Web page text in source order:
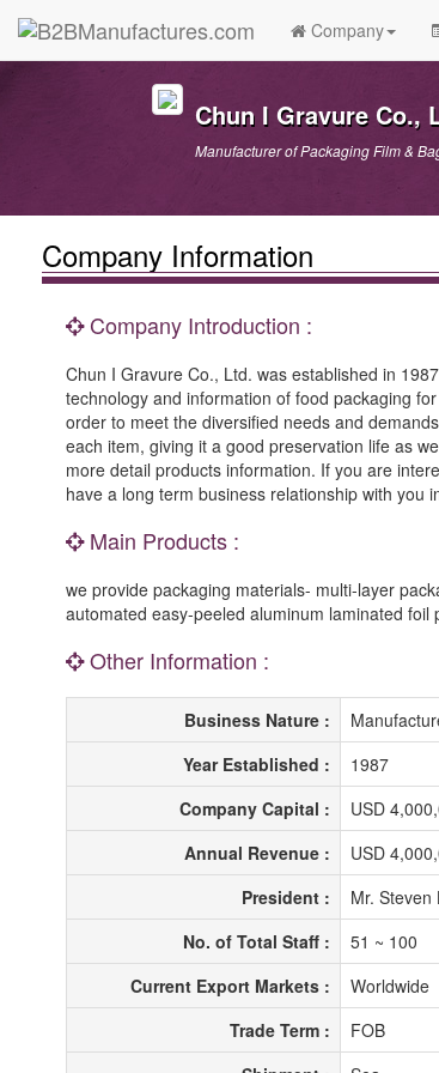
Company
Chun I Gravure Co.,
Manufacturer of Packaging Film &
Company Information
Company Introduction :
Chun I Gravure Co., Ltd. was established in
technology and information of food packaging
order to meet the diversified needs and
each item, giving it a good preservation life as
more detail products information. If you are
have a long term business relationship with you
Main Products :
we provide packaging materials- multi-layer
automated easy-peeled aluminum laminated
Other Information :
Business Nature :
Year Established :
1987
Company Capital :
USD
Annual Revenue :
USD
President :
Mr. Steven
No. of Total Staff :
51 ~ 100
Current Export Markets :
Worldwide
Trade Term :
FOB